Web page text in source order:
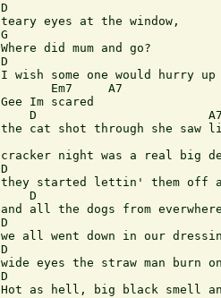
D
teary eyes at the window,
G
Where did mum and go?
D
I wish some one would hurry up
       Em7     A7
Gee Im scared
D
the cat shot through she saw
cracker night was a real big
D
they started lettin' them off
D
and all the dogs from
D
we all went down in our
D
wide eyes the straw man
D
Hot as hell, big black smell